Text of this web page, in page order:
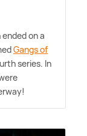
on a
Gangs of
series. In